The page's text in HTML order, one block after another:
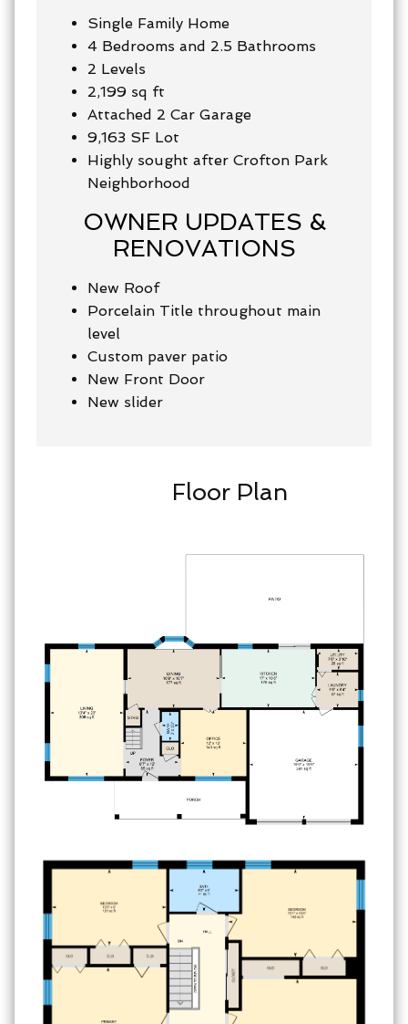
Single Family Home
4 Bedrooms and 2.5 Bathrooms
2 Levels
2,199 sq ft
Attached 2 Car Garage
9,163 SF Lot
Highly sought after Crofton Park
Neighborhood
OWNER UPDATES &
RENOVATIONS
New Roof
Porcelain Title throughout main
level
Custom paver patio
New Front Door
New slider
Floor Plan